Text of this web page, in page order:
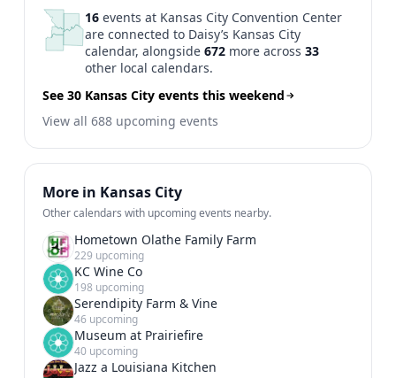
16 events at Kansas City Convention Center
are connected to Daisy’s Kansas City
calendar, alongside672 more across33
other local calendars.
See 30 Kansas City events this weekend
View all 688 upcoming events
More in Kansas City
Other calendars with upcoming events nearby.
Hometown Olathe Family Farm
229 upcoming
KC Wine Co
198 upcoming
Serendipity Farm & Vine
46 upcoming
Museum at Prairiefire
40 upcoming
Jazz a Louisiana Kitchen